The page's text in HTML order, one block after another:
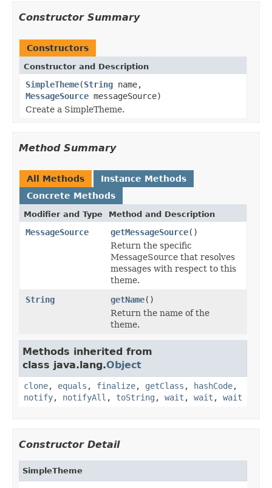
Constructor Summary
Constructors
Constructor and Description
SimpleTheme(String name,
MessageSource messageSource)
Create a SimpleTheme.
Method Summary
All Methods
Instance Methods
Concrete Methods
Modifier and Type Method and Description
MessageSource getMessageSource()
Return the specific
MessageSource that resolves
messages with respect to this
theme.
String
getName()
Return the name of the
theme.
Methods inherited from
class java.lang.Object
clone, equals , finalize, getClass , hashCode,
notify, notifyAll , toString , wait , wait , wait
Constructor Detail
SimpleTheme